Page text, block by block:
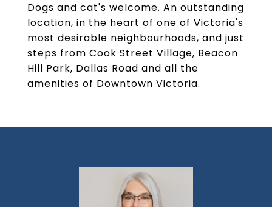
Dogs and cat's welcome. An outstanding
location, in the heart of one of Victoria's
most desirable neighbourhoods, and just
steps from Cook Street Village, Beacon
Hill Park, Dallas Road and all the
amenities of Downtown Victoria.